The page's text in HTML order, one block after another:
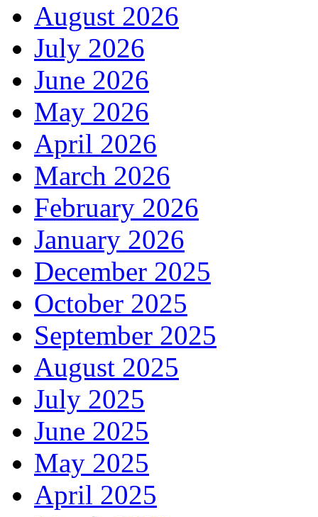
August 2026
July 2026
June 2026
May 2026
April 2026
March 2026
February 2026
January 2026
December 2025
October 2025
September 2025
August 2025
July 2025
June 2025
May 2025
April 2025